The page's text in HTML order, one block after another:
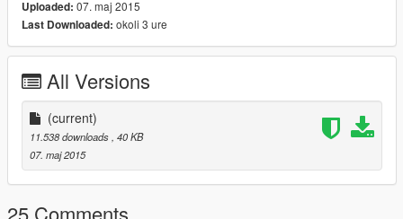
Uploaded: 07. maj 2015
Last Downloaded: okoli 3 ure
All Versions
(current)
11.538 downloads , 40 KB
07. maj 2015
25 Comments